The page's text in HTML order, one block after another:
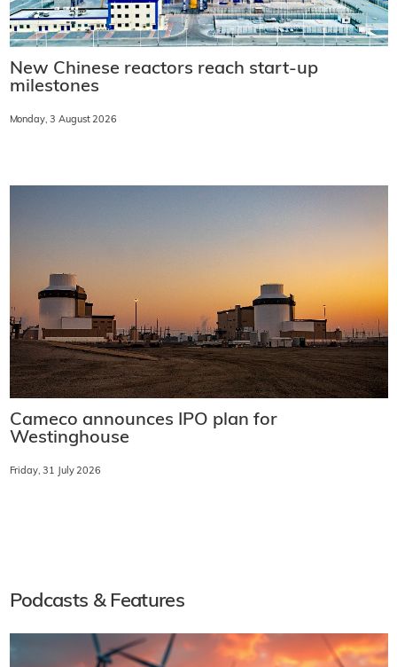
New Chinese reactors reach start-up
milestones
Monday, 3 August 2026
Cameco announces IPO plan for
Westinghouse
Friday, 31 July 2026
Podcasts & Features